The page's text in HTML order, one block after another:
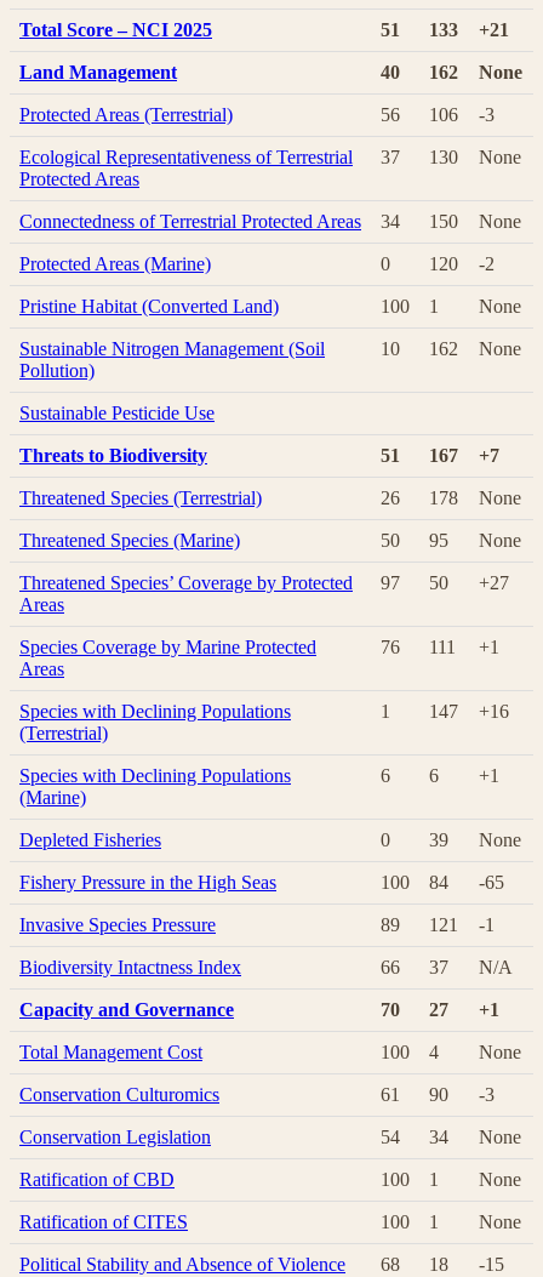
Total Score – NCI 2025 51 133 +21
Land Management 40 162 None
Protected Areas (Terrestrial) 56 106 -3
Ecological Representativeness of Terrestrial
Protected Areas
37 130 None
Connectedness of Terrestrial Protected Areas 34 150 None
Protected Areas (Marine) 0 120 -2
Pristine Habitat (Converted Land) 100 1 None
Sustainable Nitrogen Management (Soil
Pollution)
10 162 None
Sustainable Pesticide Use
Threats to Biodiversity 51 167 +7
Threatened Species (Terrestrial) 26 178 None
Threatened Species (Marine) 50 95 None
Threatened Species’ Coverage by Protected
Areas
97 50 +27
Species Coverage by Marine Protected
Areas
76 111 +1
Species with Declining Populations
(Terrestrial)
1 147 +16
Species with Declining Populations
(Marine)
6 6 +1
Depleted Fisheries 0 39 None
Fishery Pressure in the High Seas 100 84 -65
Invasive Species Pressure 89 121 -1
Biodiversity Intactness Index 66 37 N/A
Capacity and Governance 70 27 +1
Total Management Cost 100 4 None
Conservation Culturomics 61 90 -3
Conservation Legislation 54 34 None
Ratification of CBD 100 1 None
Ratification of CITES 100 1 None
Political Stability and Absence of Violence 68 18 -15